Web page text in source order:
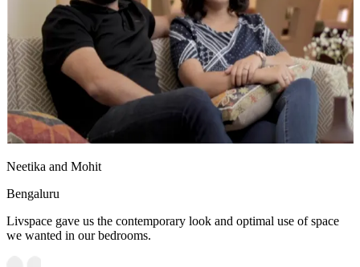
Neetika and Mohit
Bengaluru
Livspace gave us the contemporary look and optimal use of space
we wanted in our bedrooms.